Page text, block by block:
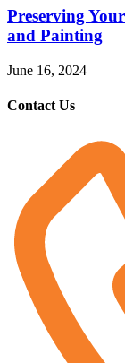
Preserving
and Painting
June 16, 2024
Contact Us